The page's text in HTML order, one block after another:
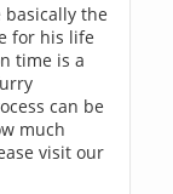
basically the
for his life
time is a
can be
much
visit our